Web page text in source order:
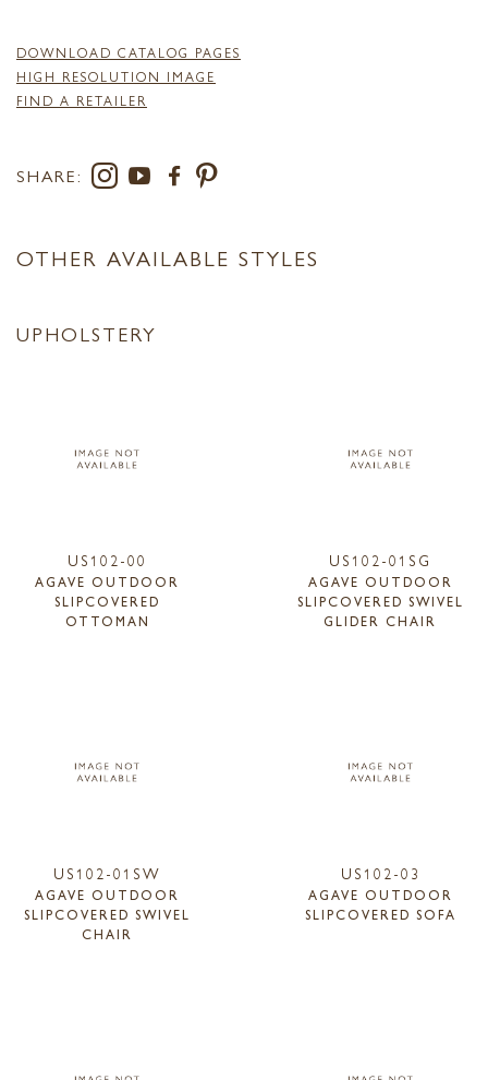
DOWNLOAD CATALOG PAGES
HIGH RESOLUTION IMAGE
FIND A RETAILER
SHARE:
OTHER AVAILABLE STYLES
UPHOLSTERY
US102-00
AGAVE OUTDOOR
SLIPCOVERED
OTTOMAN
US102-01SG
AGAVE OUTDOOR
SLIPCOVERED SWIVEL
GLIDER CHAIR
US102-01SW
AGAVE OUTDOOR
SLIPCOVERED SWIVEL
CHAIR
US102-03
AGAVE OUTDOOR
SLIPCOVERED SOFA